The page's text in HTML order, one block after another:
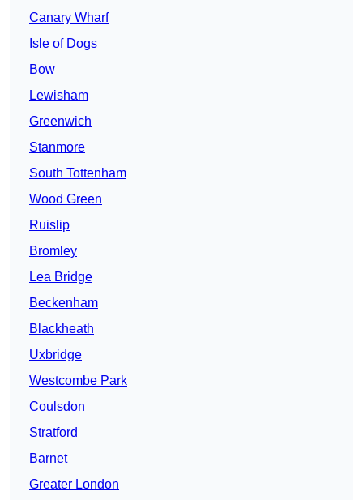
Canary Wharf
Isle of Dogs
Bow
Lewisham
Greenwich
Stanmore
South Tottenham
Wood Green
Ruislip
Bromley
Lea Bridge
Beckenham
Blackheath
Uxbridge
Westcombe Park
Coulsdon
Stratford
Barnet
Greater London